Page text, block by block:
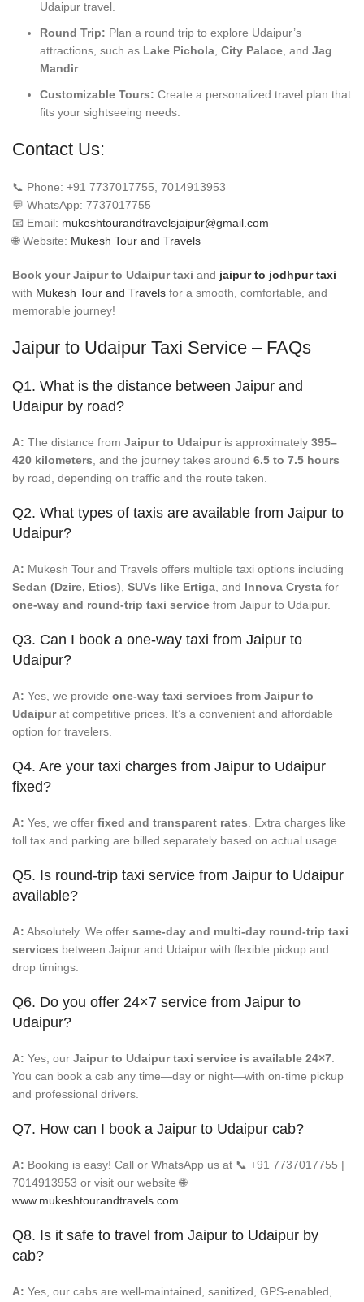
Udaipur travel.
Round Trip: Plan a round trip to explore Udaipur’s
attractions, such as Lake Pichola City Palace , and Jag
Mandir.
Customizable Tours: Create a personalized travel plan that
fits your sightseeing needs.
Contact Us:
📞 Phone: +91 7737017755, 7014913953
💬 WhatsApp: 7737017755
📧 Email: mukeshtourandtravelsjaipur@gmail.com
🌐 Website: Mukesh Tour and Travels
Book your Jaipur to Udaipur taxi and jaipur to jodhpur taxi
with Mukesh Tour and Travels for a smooth, comfortable, and
memorable journey!
Jaipur to Udaipur Taxi Service – FAQs
Q1. What is the distance between Jaipur and
Udaipur by road?
A: The distance from Jaipur to Udaipuris approximately 395–
420 kilometers , and the journey takes around 6.5 to 7.5 hours
by road, depending on traffic and the route taken.
Q2. What types of taxis are available from Jaipur to
Udaipur?
A: Mukesh Tour and Travels offers multiple taxi options including
Sedan (Dzire, Etios) SUVs like Ertiga , and Innova Crysta for
one-way and round-trip taxi service from Jaipur to Udaipur.
Q3. Can I book a one-way taxi from Jaipur to
Udaipur?
A: Yes, we provide one-way taxi services from Jaipur to
Udaipurat competitive prices. It’s a convenient and affordable
option for travelers.
Q4. Are your taxi charges from Jaipur to Udaipur
fixed?
A: Yes, we offer fixed and transparent rates . Extra charges like
toll tax and parking are billed separately based on actual usage.
Q5. Is round-trip taxi service from Jaipur to Udaipur
available?
A: Absolutely. We offer same-day and multi-day round-trip taxi
services between Jaipur and Udaipur with flexible pickup and
drop timings.
Q6. Do you offer 24×7 service from Jaipur to
Udaipur?
A: Yes, our Jaipur to Udaipur taxi service is available 24×7
You can book a cab any time—day or night—with on-time pickup
and professional drivers.
Q7. How can I book a Jaipur to Udaipur cab?
A: Booking is easy! Call or WhatsApp us at 📞 +91 7737017755 |
7014913953 or visit our website 🌐
www.mukeshtourandtravels.com
Q8. Is it safe to travel from Jaipur to Udaipur by
cab?
A: Yes, our cabs are well-maintained, sanitized, GPS-enabled,